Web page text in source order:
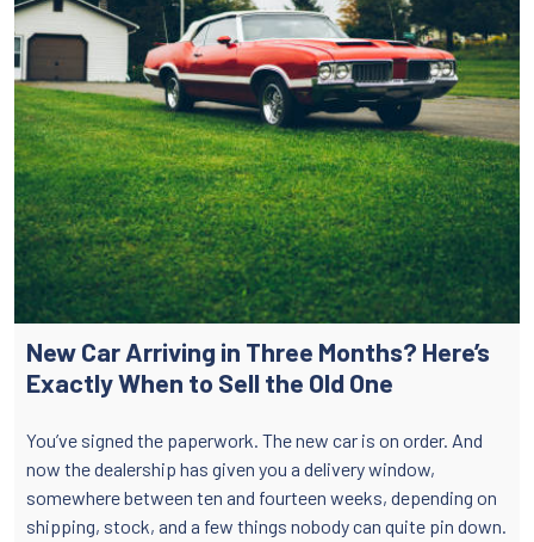
New Car Arriving in Three Months? Here’s
Exactly When to Sell the Old One
You’ve signed the paperwork. The new car is on order. And
now the dealership has given you a delivery window,
somewhere between ten and fourteen weeks, depending on
shipping, stock, and a few things nobody can quite pin down.